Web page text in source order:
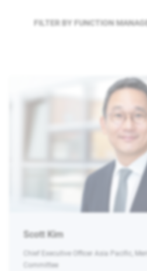
FILTER BY FUNCTION
Scott Kim
Chief Executive Officer Asia Pacific,
Committee